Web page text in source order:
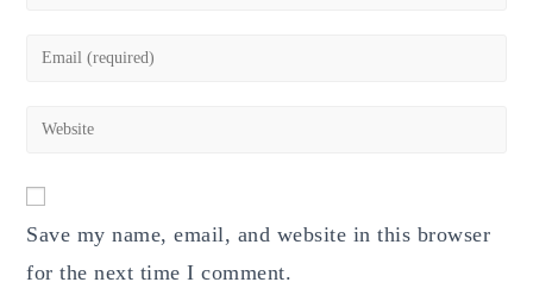
Enter
address
Enter
URL
(optional)
Save my name, email, and website in this browser
for the next time I comment.